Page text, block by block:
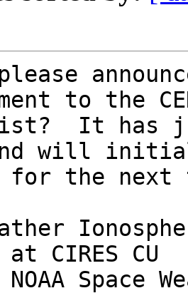
to the
It has
will
for the next
CIRES CU
Space